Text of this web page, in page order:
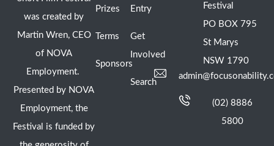
was created by
Martin Wren, CEO
of NOVA
Employment.
Presented by NOVA
Employment, the
Festival is funded by
Prizes
Terms
Sponsors
Entry
Get
Involved
Search
Festival
PO BOX 795
St Marys
NSW 1790
(02) 8886
5800